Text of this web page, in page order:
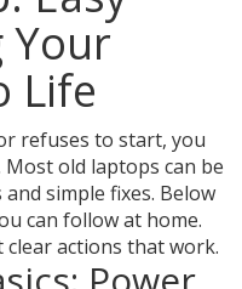
Your
Life
refuses to start, you
old laptops can be
simple fixes. Below
can follow at home.
actions that work.